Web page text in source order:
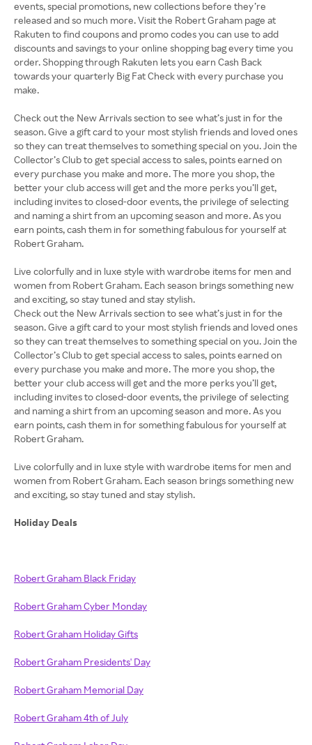
events, special promotions, new collections before they’re
released and so much more. Visit the Robert Graham page at
Rakuten to find coupons and promo codes you can use to add
discounts and savings to your online shopping bag every time you
order. Shopping through Rakuten lets you earn Cash Back
towards your quarterly Big Fat Check with every purchase you
make.
Check out the New Arrivals section to see what’s just in for the
season. Give a gift card to your most stylish friends and loved ones
so they can treat themselves to something special on you. Join the
Collector’s Club to get special access to sales, points earned on
every purchase you make and more. The more you shop, the
better your club access will get and the more perks you’ll get,
including invites to closed-door events, the privilege of selecting
and naming a shirt from an upcoming season and more. As you
earn points, cash them in for something fabulous for yourself at
Robert Graham.
Live colorfully and in luxe style with wardrobe items for men and
women from Robert Graham. Each season brings something new
and exciting, so stay tuned and stay stylish.
Check out the New Arrivals section to see what’s just in for the
season. Give a gift card to your most stylish friends and loved ones
so they can treat themselves to something special on you. Join the
Collector’s Club to get special access to sales, points earned on
every purchase you make and more. The more you shop, the
better your club access will get and the more perks you’ll get,
including invites to closed-door events, the privilege of selecting
and naming a shirt from an upcoming season and more. As you
earn points, cash them in for something fabulous for yourself at
Robert Graham.
Live colorfully and in luxe style with wardrobe items for men and
women from Robert Graham. Each season brings something new
and exciting, so stay tuned and stay stylish.
Holiday Deals
Robert Graham Black Friday
Robert Graham Cyber Monday
Robert Graham Holiday Gifts
Robert Graham Presidents' Day
Robert Graham Memorial Day
Robert Graham 4th of July